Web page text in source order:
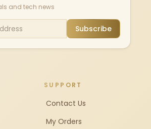
and tech news
Subscribe
SUPPORT
Contact Us
My Orders